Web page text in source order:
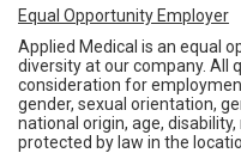
Equal Opportunity Employer
Applied Medical is an equal
diversity at our company. All
consideration for
gender, sexual orientation,
national origin, age,
protected by law in the